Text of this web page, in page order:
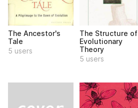
The Ancestor's
Tale
5 users
The Structure of
Evolutionary
Theory
5 users